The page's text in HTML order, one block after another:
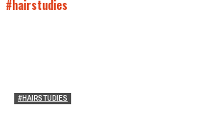
#hairstudies
#HAIRSTUDIES